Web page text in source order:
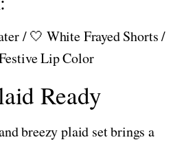
/ 🤍 White Frayed Shorts /
Lip Color
Ready
breezy plaid set brings a